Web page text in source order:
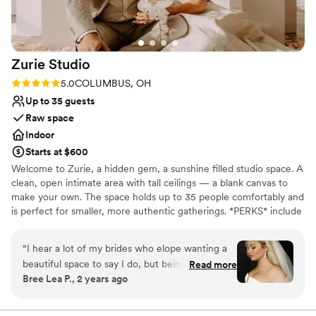
Allows pets
All-inclusive venue packages
Accommodates more than 200 guests
Venue considerations
Dance floor not included
Best for events with big guest lists
Lighting and sound are not included
Zurie Studio
Rating: 5.0 (3 reviews)
5.0COLUMBUS, OH
Up to 35 guests
Raw space
Indoor
Starts at $600
Welcome to Zurie, a hidden gem, a sunshine filled studio space. A
clean, open intimate area with tall ceilings — a blank canvas to
make your own. The space holds up to 35 people comfortably and
is perfect for smaller, more authentic gatherings. *PERKS* include
conditioning & heat, near free and convenient parking,
kitchenette sink & mini fridge, wifi & bluetooth, speaker furniture
& backdrops, loading dock for any large items, Rentable Chairs
and tables
Why you'll love this venue
“I hear a lot of my brides who elope wanting a
beautiful space to say I do, but being limited to
extreme venue prices when they only have a
those brides, they get a space where they can
Read more
Bree Lea P., 2 years ago